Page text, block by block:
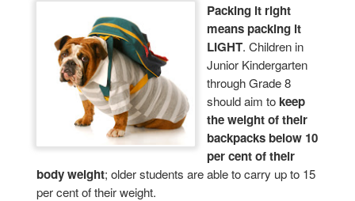
Packing it right
means packing it
LIGHT. Children in
Junior Kindergarten
through Grade 8
should aim to keep
the weight of their
backpacks below 10
per cent of their
body weight; older students are able to carry up to 15
per cent of their weight.